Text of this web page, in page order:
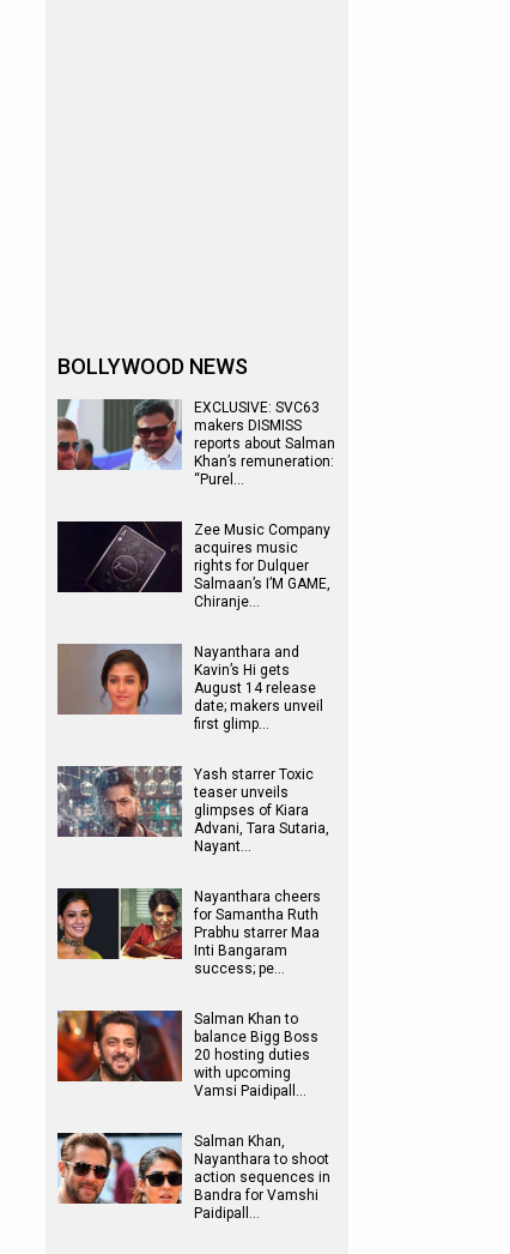
BOLLYWOOD NEWS
EXCLUSIVE: SVC63
makers DISMISS
reports about Salman
Khan’s remuneration:
“Purel…
Zee Music Company
acquires music
rights for Dulquer
Salmaan’s I’M GAME,
Chiranje…
Nayanthara and
Kavin’s Hi gets
August 14 release
date; makers unveil
first glimp…
Yash starrer Toxic
teaser unveils
glimpses of Kiara
Advani, Tara Sutaria,
Nayant…
Nayanthara cheers
for Samantha Ruth
Prabhu starrer Maa
Inti Bangaram
success; pe…
Salman Khan to
balance Bigg Boss
20 hosting duties
with upcoming
Vamsi Paidipall…
Salman Khan,
Nayanthara to shoot
action sequences in
Bandra for Vamshi
Paidipall…